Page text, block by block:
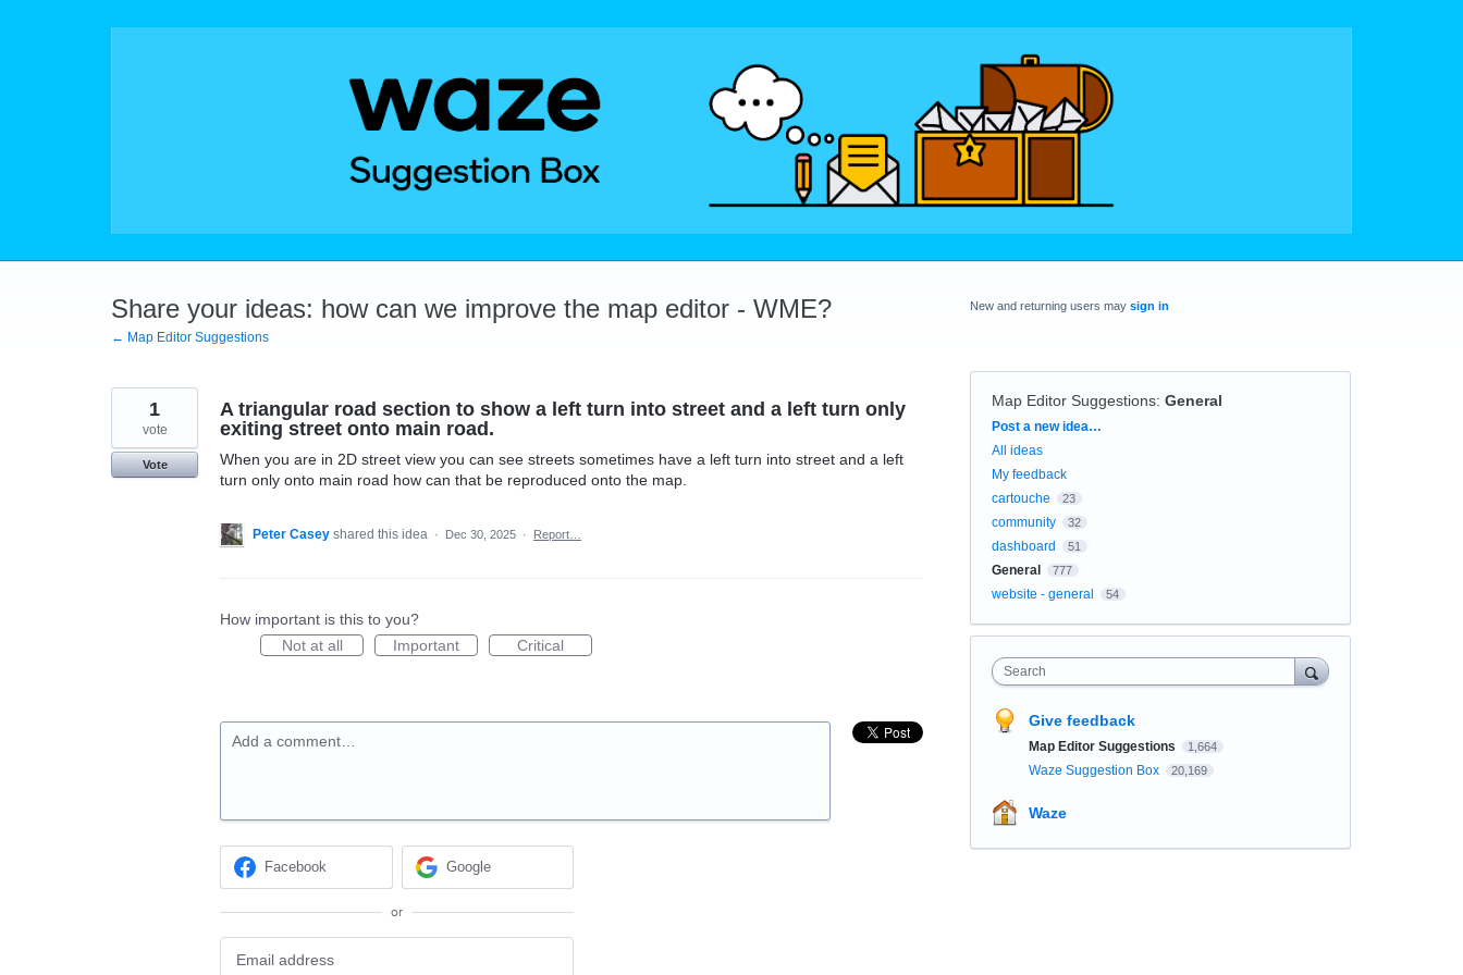
Share your ideas: how can we improve the map editor - WME?
← Map Editor Suggestions
A triangular road section to show a left turn into street and a left turn only
exiting street onto main road.
When you are in 2D street view you can see streets sometimes have a left turn into street and a left
turn only onto main road how can that be reproduced onto the map.
1
vote
Vote
Peter Casey shared this idea · Dec 30, 2025 · Report…
How important is this to you?
Not at all
Important Critical
Add a comment…
Facebook Google
or
New and returning users may sign in
Map Editor Suggestions: General
Categories
Post a new idea…
All ideas
My feedback
cartouche
23
community 32
dashboard 51
General 777
website - general 54
Search
Give feedback
Map Editor Suggestions 1,664
Waze Suggestion Box 20,169
Waze